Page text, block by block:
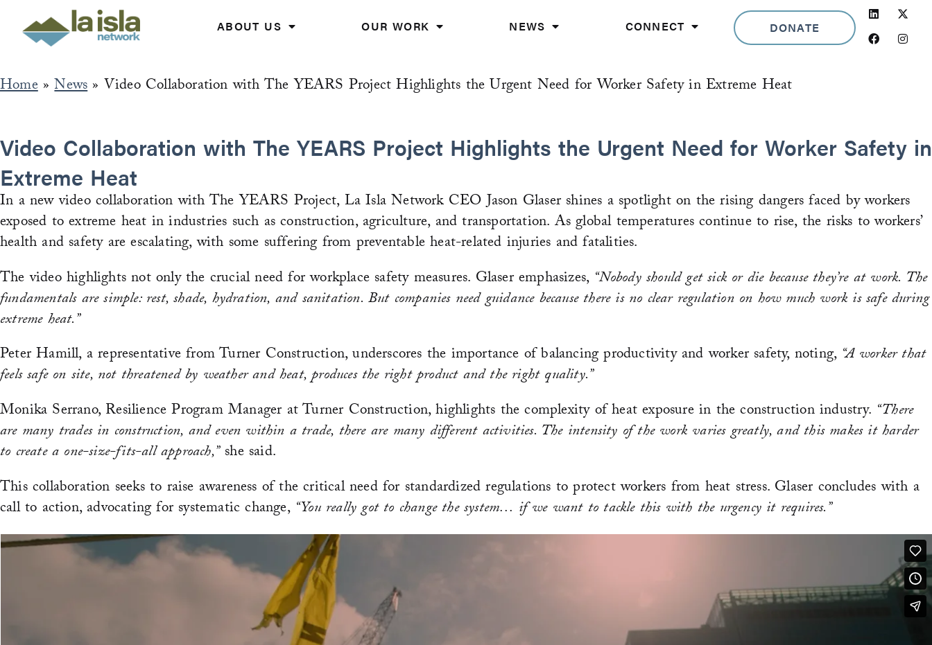
content
ABOUT US OUR WORK NEWS CONNECT DONATE
Linkedin
Facebook
Home»News» Video Collaboration with The YEARS Project Highlights the Urgent Need for Worker Safety in Extreme Heat
Video Collaboration with The YEARS Project Highlights the Urgent Need for Worker Safety in
Extreme Heat
In a new video collaboration with The YEARS Project, La Isla Network CEO Jason Glaser shines a spotlight on the rising dangers faced by workers
exposed to extreme heat in industries such as construction, agriculture, and transportation. As global temperatures continue to rise, the risks to workers’
health and safety are escalating, with some suffering from preventable heat-related injuries and fatalities.
The video highlights not only the crucial need for workplace safety measures. Glaser emphasizes, “Nobody should get sick or die because they’re at work. The
fundamentals are simple: rest, shade, hydration, and sanitation. But companies need guidance because there is no clear regulation on how much work is safe during
extreme heat.”
Peter Hamill, a representative from Turner Construction, underscores the importance of balancing productivity and worker safety, noting, “A worker that
feels safe on site, not threatened by weather and heat, produces the right product and the right quality.”
Monika Serrano, Resilience Program Manager at Turner Construction, highlights the complexity of heat exposure in the construction industry. “There
are many trades in construction, and even within a trade, there are many different activities. The intensity of the work varies greatly, and this makes it harder
to create a one-size-fits-all approach,”she said.
This collaboration seeks to raise awareness of the critical need for standardized regulations to protect workers from heat stress. Glaser concludes with a
call to action, advocating for systematic change, “You really got to change the system… if we want to tackle this with the urgency it requires.”